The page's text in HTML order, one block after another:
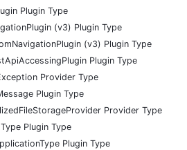
Plugin Type
(v3) Plugin Type
(v3) Plugin Type
Plugin Type
Provider Type
Plugin Type
Provider Type
Plugin Type
Plugin Type